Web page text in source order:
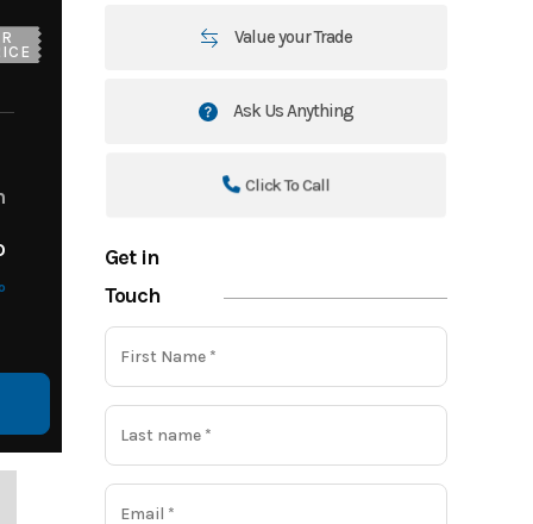
Value your Trade
Ask Us Anything
Click To Call
Get in
Touch